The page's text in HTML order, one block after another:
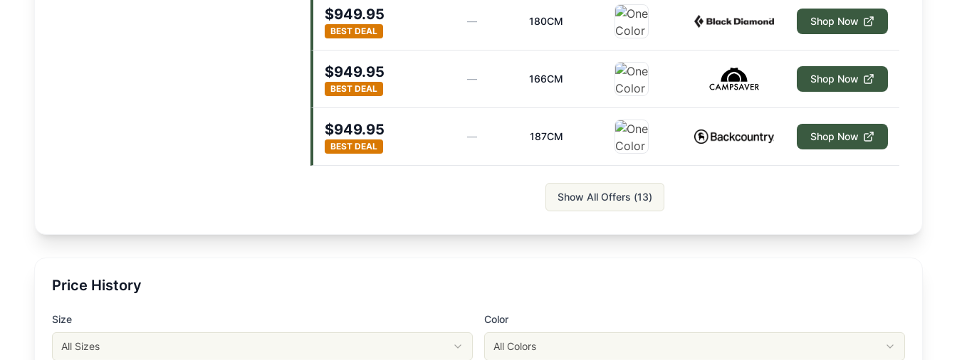
$949.95
BEST DEAL
— 180CM Shop Now
$949.95
BEST DEAL
— 166CM Shop Now
$949.95
BEST DEAL
— 187CM Shop Now
Show All Offers (13)
Price History
Size
All Sizes
Color
All Colors